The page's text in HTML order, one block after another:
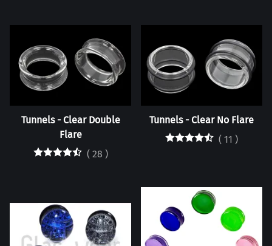
Tunnels - Clear Double
Flare
( 28 )
Tunnels - Clear No Flare
( 11 )